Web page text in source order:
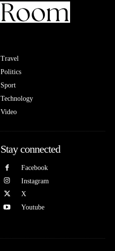
Travel
Politics
Sport
Technology
Video
Stay connected
Facebook
Instagram
X
Youtube